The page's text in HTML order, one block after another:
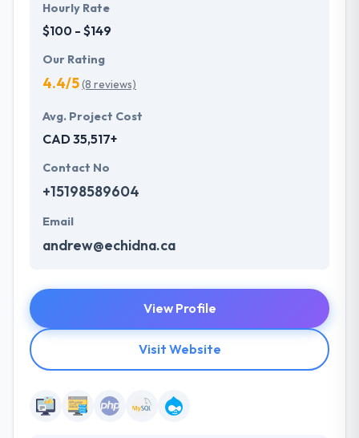
Hourly Rate
$100 - $149
Our Rating
4.4/5(8 reviews)
Avg. Project Cost
CAD 35,517+
Contact No
+15198589604
Email
andrew@echidna.ca
View Profile
Visit Website